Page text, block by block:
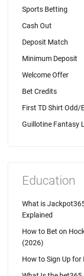
Sports Betting
Cash Out
Deposit Match
Minimum Deposit
Welcome Offer
Bet Credits
First TD Shirt Odd/
Guillotine Fantasy
Education
What is
Explained
How to Bet on
(2026)
How to Sign Up for